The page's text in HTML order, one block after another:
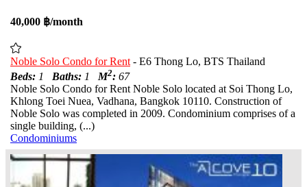
40,000 ฿/month
Noble Solo Condo for Rent - E6 Thong Lo, BTS Thailand
Beds: 1 Baths: 1 M2: 67
Noble Solo Condo for Rent Noble Solo located at Soi Thong Lo,
Khlong Toei Nuea, Vadhana, Bangkok 10110. Construction of
Noble Solo was completed in 2009. Condominium comprises of a
single building, (...)
Condominiums